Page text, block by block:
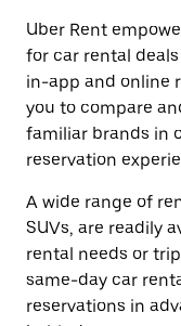
Uber Rent
for car rental
in-app and online
you to compare
familiar brands in
reservation
A wide range of
SUVs, are readily
rental needs or
same-day car
reservations in